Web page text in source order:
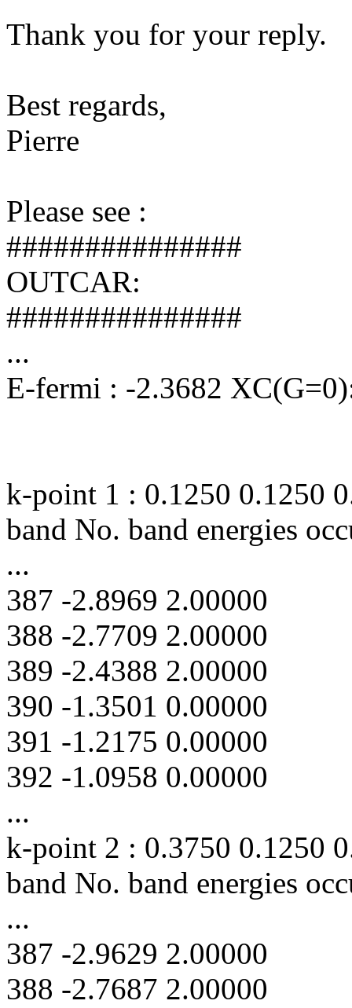
Thank you for your reply.
Best regards,
Pierre
Please see :
###############
OUTCAR:
###############
...
E-fermi : -2.3682
k-point 1 : 0.1250 0.1250
band No. band energies
...
387 -2.8969 2.00000
388 -2.7709 2.00000
389 -2.4388 2.00000
390 -1.3501 0.00000
391 -1.2175 0.00000
392 -1.0958 0.00000
...
k-point 2 : 0.3750 0.1250
band No. band energies
...
387 -2.9629 2.00000
388 -2.7687 2.00000